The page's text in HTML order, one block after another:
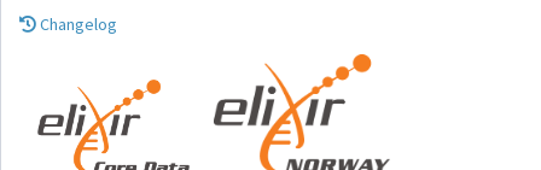
Changelog